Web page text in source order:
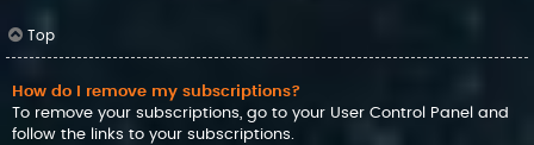
Top
How do I remove my subscriptions?
To remove your subscriptions, go to your User Control Panel and
follow the links to your subscriptions.